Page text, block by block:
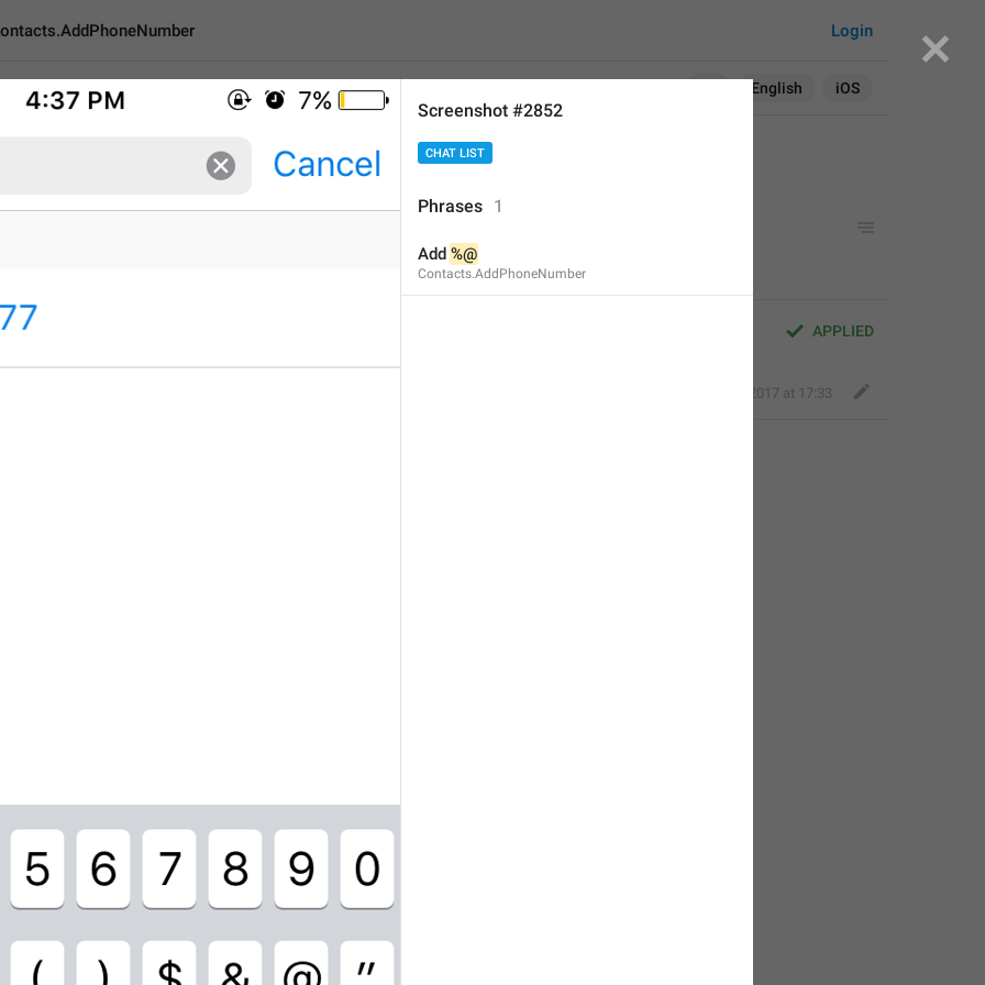
English iOS
Login
APPLIED
Aug 16, 2017 at 17:33
Screenshot #2852
CHAT LIST
Phrases 1
Add %@
Contacts.AddPhoneNumber